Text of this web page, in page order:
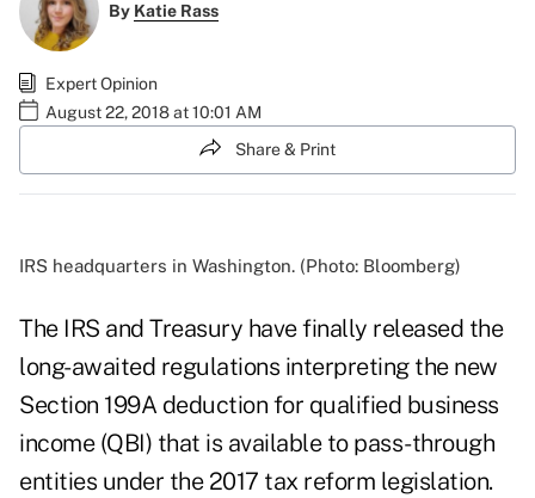
By Katie Rass
Expert Opinion
August 22, 2018 at 10:01 AM
Share & Print
IRS headquarters in Washington. (Photo: Bloomberg)
The IRS and Treasury have finally released the
long-awaited regulations interpreting the new
Section 199A deduction for qualified business
income (QBI) that is available to pass-through
entities under the 2017 tax reform legislation.